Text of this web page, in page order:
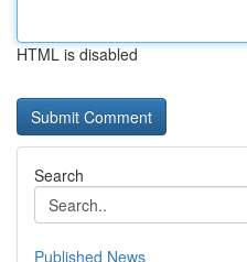
HTML is disabled
Search
Published News